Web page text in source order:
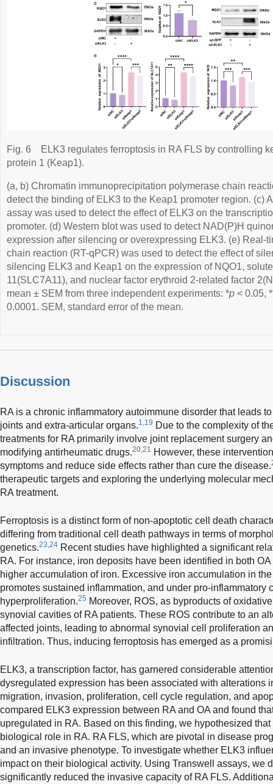
Fig. 6
ELK3 regulates ferroptosis in RA FLS by controlling
protein 1 (Keap1).
(a, b) Chromatin immunoprecipitation polymerase chain
detect the binding of ELK3 to the Keap1 promoter region. (c)
assay was used to detect the effect of ELK3 on the
promoter. (d) Western blot was used to detect NAD(P)H
expression after silencing or overexpressing ELK3. (e) Real-
chain reaction (RT-qPCR) was used to detect the effect of
silencing ELK3 and Keap1 on the expression of NQO1,
11(SLC7A11), and nuclear factor erythroid 2-related factor
mean ± SEM from three independent experiments: *p < 0.05,
0.0001. SEM, standard error of the mean.
Discussion
RA is a chronic inflammatory autoimmune disorder that leads
joints and extra-articular organs.1,19 Due to the complexity of
treatments for RA primarily involve joint replacement surgery
modifying antirheumatic drugs.20,21 However, these
symptoms and reduce side effects rather than cure the disease.
therapeutic targets and exploring the underlying molecular
RA treatment.
Ferroptosis is a distinct form of non-apoptotic cell death
differing from traditional cell death pathways in terms of
genetics.23,24 Recent studies have highlighted a significant
RA. For instance, iron deposits have been identified in both
higher accumulation of iron. Excessive iron accumulation in
promotes sustained inflammation, and under pro-inflammatory
hyperproliferation.25 Moreover, ROS, as byproducts of
synovial cavities of RA patients. These ROS contribute to an
affected joints, leading to abnormal synovial cell proliferation
infiltration. Thus, inducing ferroptosis has emerged as a
ELK3, a transcription factor, has garnered considerable
dysregulated expression has been associated with alterations
migration, invasion, proliferation, cell cycle regulation, and
compared ELK3 expression between RA and OA and found
upregulated in RA. Based on this finding, we hypothesized
biological role in RA. RA FLS, which are pivotal in disease
and an invasive phenotype. To investigate whether ELK3
impact on their biological activity. Using Transwell assays, we
significantly reduced the invasive capacity of RA FLS.